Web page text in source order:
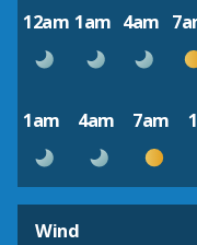
12am 1am 4am
1am 4am 7am
Wind